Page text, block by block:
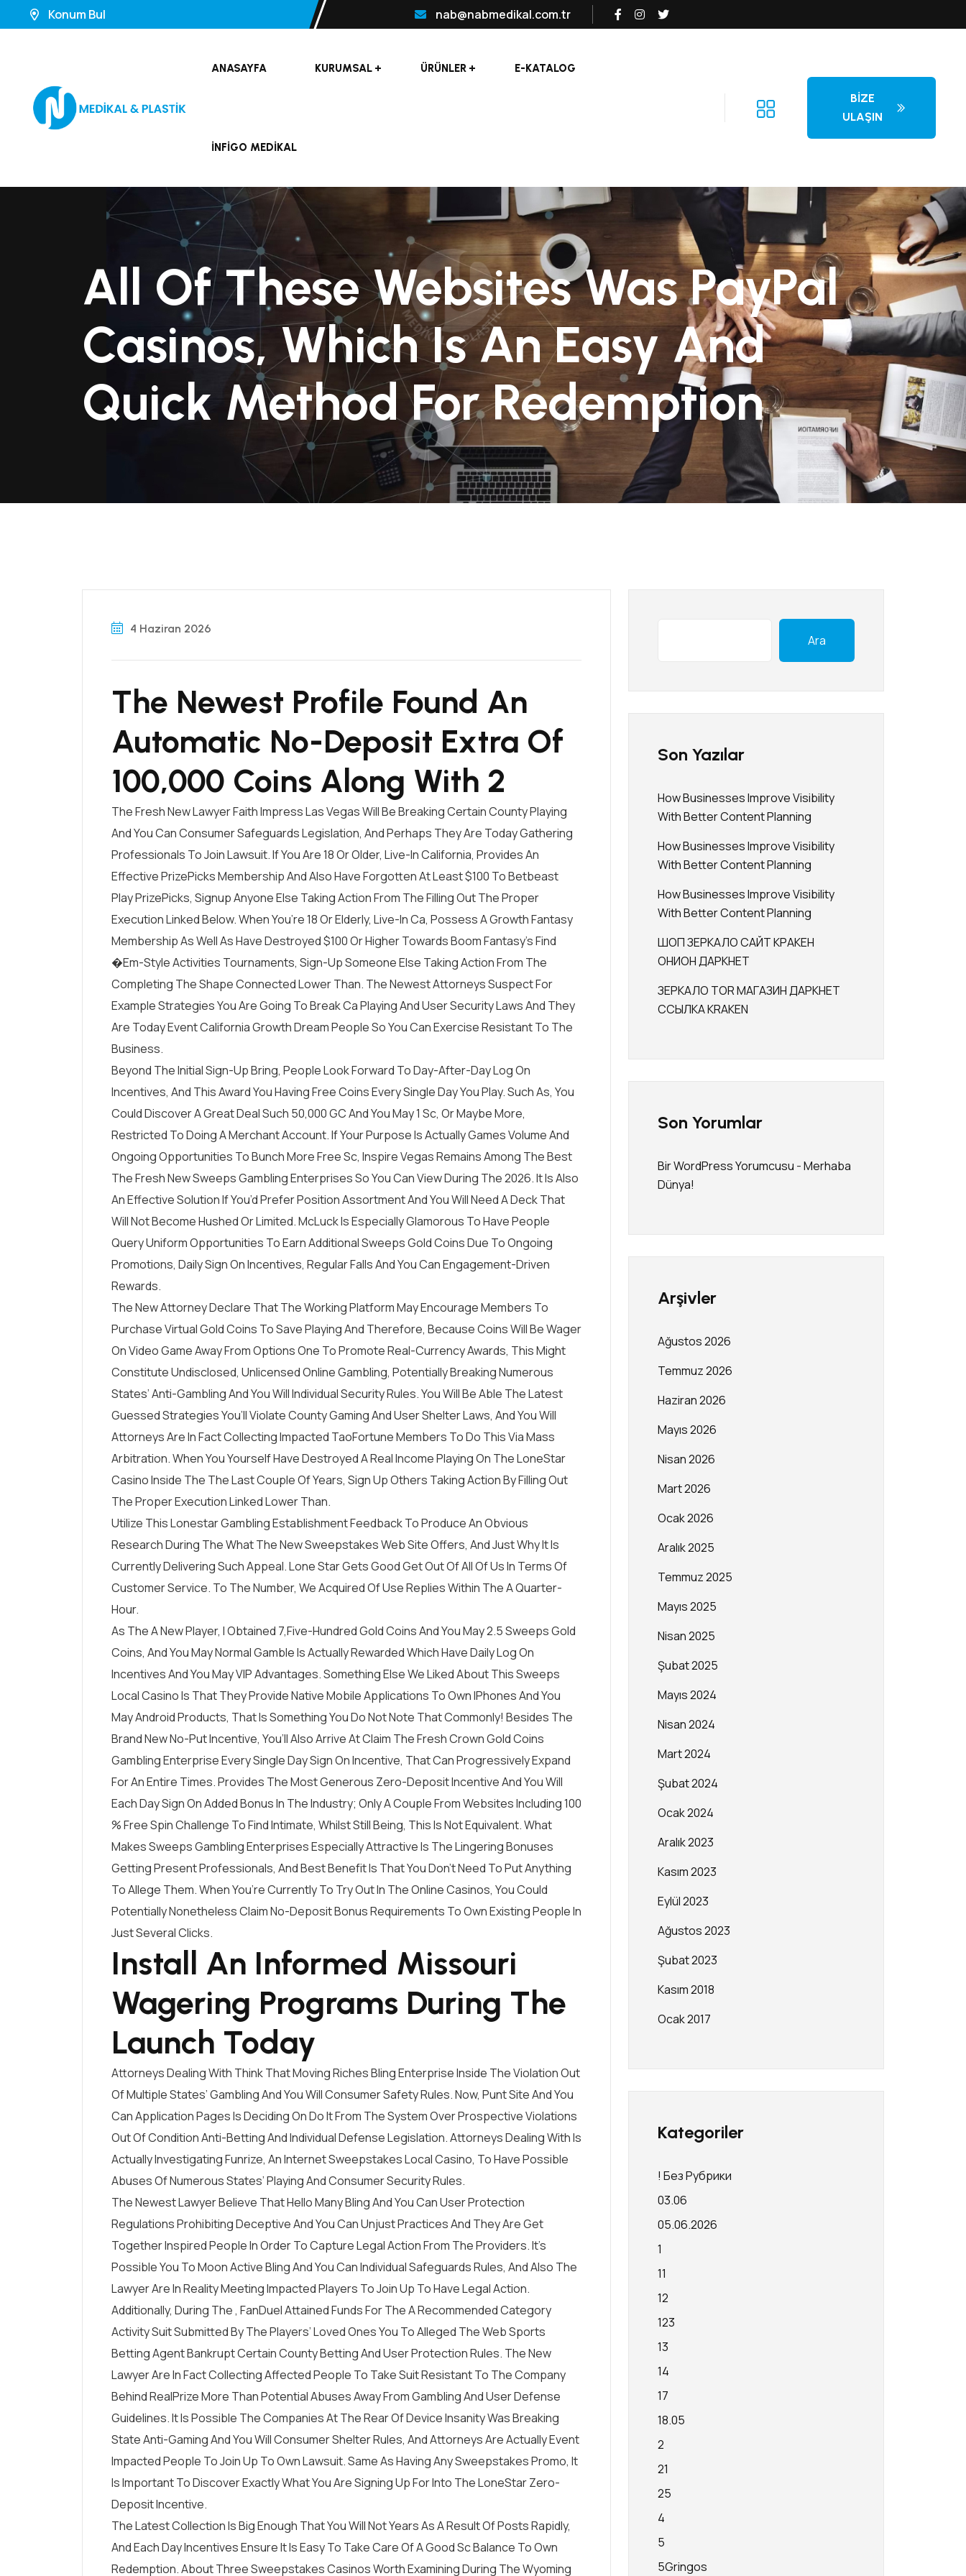
Konum Bul nab@nabmedikal.com.tr
ANASAYFA KURUMSAL ÜRÜNLER E-KATALOG
İNFIGO MEDIKAL
BIZE
ULAŞIN
All Of These Websites Was PayPal
Casinos, Which Is An Easy And
Quick Method For Redemption
4 Haziran 2026
The Newest Profile Found An
Automatic No-Deposit Extra Of
100,000 Coins Along With 2
The Fresh New Lawyer Faith Impress Las Vegas Will Be Breaking Certain County Playing
And You Can Consumer Safeguards Legislation, And Perhaps They Are Today Gathering
Professionals To Join Lawsuit. If You Are 18 Or Older, Live-In California, Provides An
Effective PrizePicks Membership And Also Have Forgotten At Least $100 ToBetbeast
Play PrizePicks, Signup Anyone Else Taking Action From The Filling Out The Proper
Execution Linked Below. When You’re 18 Or Elderly, Live-In Ca, Possess A Growth Fantasy
Membership As Well As Have Destroyed $100 Or Higher Towards Boom Fantasy’s Find
�em-Style Activities Tournaments, Sign-Up Someone Else Taking Action From The
Completing The Shape Connected Lower Than. The Newest Attorneys Suspect For
Example Strategies You Are Going To Break Ca Playing And User Security Laws And They
Are Today Event California Growth Dream People So You Can Exercise Resistant To The
Business.
Beyond The Initial Sign-Up Bring, People Look Forward To Day-After-Day Log On
Incentives, And This Award You Having Free Coins Every Single Day You Play. Such As, You
Could Discover A Great Deal Such 50,000 GC And You May 1 Sc, Or Maybe More,
Restricted To Doing A Merchant Account. If Your Purpose Is Actually Games Volume And
Ongoing Opportunities To Bunch More Free Sc, Inspire Vegas Remains Among The Best
The Fresh New Sweeps Gambling Enterprises So You Can View During The 2026. It Is Also
An Effective Solution If You’d Prefer Position Assortment And You Will Need A Deck That
Will Not Become Hushed Or Limited. McLuck Is Especially Glamorous To Have People
Query Uniform Opportunities To Earn Additional Sweeps Gold Coins Due To Ongoing
Promotions, Daily Sign On Incentives, Regular Falls And You Can Engagement-Driven
Rewards.
The New Attorney Declare That The Working Platform May Encourage Members To
Purchase Virtual Gold Coins To Save Playing And Therefore, Because Coins Will Be Wager
On Video Game Away From Options One To Promote Real-Currency Awards, This Might
Constitute Undisclosed, Unlicensed Online Gambling, Potentially Breaking Numerous
States’ Anti-Gambling And You Will Individual Security Rules. You Will Be Able The Latest
Guessed Strategies You’ll Violate County Gaming And User Shelter Laws, And You Will
Attorneys Are In Fact Collecting Impacted TaoFortune Members To Do This Via Mass
Arbitration. When You Yourself Have Destroyed A Real Income Playing On The LoneStar
Casino Inside The The Last Couple Of Years, Sign Up Others Taking Action By Filling Out
The Proper Execution Linked Lower Than.
Utilize This Lonestar Gambling Establishment Feedback To Produce An Obvious
Research During The What The New Sweepstakes Web Site Offers, And Just Why It Is
Currently Delivering Such Appeal. Lone Star Gets Good Get Out Of All Of Us In Terms Of
Customer Service. To The Number, We Acquired Of Use Replies Within The A Quarter-
Hour.
As The A New Player, I Obtained 7,five-Hundred Gold Coins And You May 2.5 Sweeps Gold
Coins, And You May Normal Gamble Is Actually Rewarded Which Have Daily Log On
Incentives And You May VIP Advantages. Something Else We Liked About This Sweeps
Local Casino Is That They Provide Native Mobile Applications To Own IPhones And You
May Android Products, That Is Something You Do Not Note That Commonly! Besides The
Brand New No-Put Incentive, You’ll Also Arrive At Claim The Fresh Crown Gold Coins
Gambling Enterprise Every Single Day Sign On Incentive, That Can Progressively Expand
For An Entire Times. Provides The Most Generous Zero-Deposit Incentive And You Will
Each Day Sign On Added Bonus In The Industry; Only A Couple From Websites Including 100
% Free Spin Challenge To Find Intimate, Whilst Still Being, This Is Not Equivalent. What
Makes Sweeps Gambling Enterprises Especially Attractive Is The Lingering Bonuses
Getting Present Professionals, And Best Benefit Is That You Don’t Need To Put Anything
To Allege Them. When You’re Currently To Try Out In The Online Casinos, You Could
Potentially Nonetheless Claim No-Deposit Bonus Requirements To Own Existing People In
Just Several Clicks.
Install An Informed Missouri
Wagering Programs During The
Launch Today
Attorneys Dealing With Think That Moving Riches Bling Enterprise Inside The Violation Out
Of Multiple States’ Gambling And You Will Consumer Safety Rules. Now, Punt Site And You
Can Application Pages Is Deciding On Do It From The System Over Prospective Violations
Out Of Condition Anti-Betting And Individual Defense Legislation. Attorneys Dealing With Is
Actually Investigating Funrize, An Internet Sweepstakes Local Casino, To Have Possible
Abuses Of Numerous States’ Playing And Consumer Security Rules.
The Newest Lawyer Believe That Hello Many Bling And You Can User Protection
Regulations Prohibiting Deceptive And You Can Unjust Practices And They Are Get
Together Inspired People In Order To Capture Legal Action From The Providers. It’s
Possible You To Moon Active Bling And You Can Individual Safeguards Rules, And Also The
Lawyer Are In Reality Meeting Impacted Players To Join Up To Have Legal Action.
Additionally, During The , FanDuel Attained Funds For The A Recommended Category
Activity Suit Submitted By The Players’ Loved Ones You To Alleged The Web Sports
Betting Agent Bankrupt Certain County Betting And User Protection Rules. The New
Lawyer Are In Fact Collecting Affected People To Take Suit Resistant To The Company
Behind RealPrize More Than Potential Abuses Away From Gambling And User Defense
Guidelines. It Is Possible The Companies At The Rear Of Device Insanity Was Breaking
State Anti-Gaming And You Will Consumer Shelter Rules, And Attorneys Are Actually Event
Impacted People To Join Up To Own Lawsuit. Same As Having Any Sweepstakes Promo, It
Is Important To Discover Exactly What You Are Signing Up For Into The LoneStar Zero-
Deposit Incentive.
The Latest Collection Is Big Enough That You Will Not Years As A Result Of Posts Rapidly,
And Each Day Incentives Ensure It Is Easy To Take Care Of A Good Sc Balance To Own
Redemption. About Three Sweepstakes Casinos Worth Examining During The Wyoming
Ara
Son Yazılar
How Businesses Improve Visibility
With Better Content Planning
How Businesses Improve Visibility
With Better Content Planning
How Businesses Improve Visibility
With Better Content Planning
ШОП ЗЕРКАЛО САЙТ КРАКЕН
ОНИОН ДАРКНЕТ
ЗЕРКАЛО TOR МАГАЗИН ДАРКНЕТ
ССЫЛКА KRAKEN
Son Yorumlar
Bir WordPress Yorumcusu -Merhaba
Dünya!
Arşivler
Ağustos 2026
Temmuz 2026
Haziran 2026
Mayıs 2026
Nisan 2026
Mart 2026
Ocak 2026
Aralık 2025
Temmuz 2025
Mayıs 2025
Nisan 2025
Şubat 2025
Mayıs 2024
Nisan 2024
Mart 2024
Şubat 2024
Ocak 2024
Aralık 2023
Kasım 2023
Eylül 2023
Ağustos 2023
Şubat 2023
Kasım 2018
Ocak 2017
Kategoriler
! Без Рубрики
03.06
05.06.2026
1
11
12
123
13
14
17
18.05
2
21
25
4
5
5Gringos